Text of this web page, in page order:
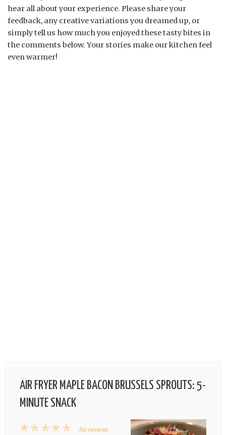
hear all about your experience. Please share your
feedback, any creative variations you dreamed up, or
simply tell us how much you enjoyed these tasty bites in
the comments below. Your stories make our kitchen feel
even warmer!
AIR FRYER MAPLE BACON BRUSSELS SPROUTS: 5-
MINUTE SNACK
5
4
3
2
1
No reviews